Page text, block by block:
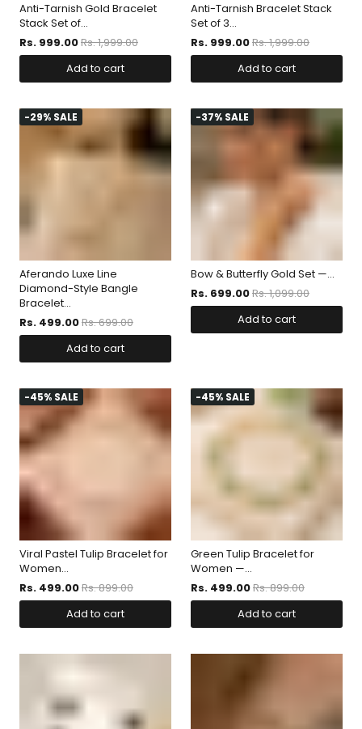
Anti-Tarnish Gold Bracelet
Stack Set of...
Rs. 999.00Rs. 1,999.00
Add to cart
Anti-Tarnish Bracelet Stack
Set of 3...
Rs. 999.00Rs. 1,999.00
Add to cart
-29% SALE
Aferando Luxe Line
Diamond-Style Bangle
Bracelet...
Rs. 499.00Rs. 699.00
Add to cart
-37% SALE
Bow & Butterfly Gold Set —...
Rs. 699.00Rs. 1,099.00
Add to cart
-45% SALE
Viral Pastel Tulip Bracelet for
Women...
Rs. 499.00Rs. 899.00
Add to cart
-45% SALE
Green Tulip Bracelet for
Women —...
Rs. 499.00Rs. 899.00
Add to cart